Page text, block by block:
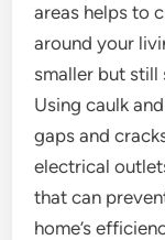
areas helps to
around your
smaller but still
Using caulk
gaps and
electrical
that can
home’s